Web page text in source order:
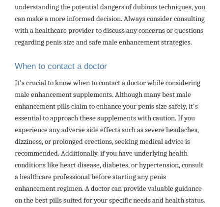
understanding the potential dangers of dubious techniques, you
can make a more informed decision. Always consider consulting
with a healthcare provider to discuss any concerns or questions
regarding penis size and safe male enhancement strategies.
When to contact a doctor
It's crucial to know when to contact a doctor while considering
male enhancement supplements. Although many best male
enhancement pills claim to enhance your penis size safely, it's
essential to approach these supplements with caution. If you
experience any adverse side effects such as severe headaches,
dizziness, or prolonged erections, seeking medical advice is
recommended. Additionally, if you have underlying health
conditions like heart disease, diabetes, or hypertension, consult
a healthcare professional before starting any penis
enhancement regimen. A doctor can provide valuable guidance
on the best pills suited for your specific needs and health status.